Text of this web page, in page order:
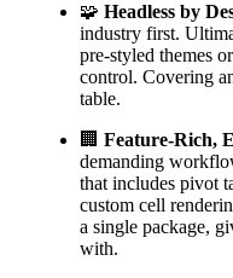
🧩 Headless by
industry first.
pre-styled themes
control. Covering
table.
🏢 Feature-Rich,
demanding
that includes pivot
custom cell
a single package,
with.